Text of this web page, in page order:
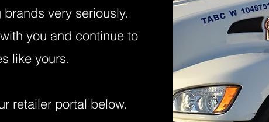
very seriously.
you and continue to
like yours.
retailer portal below.